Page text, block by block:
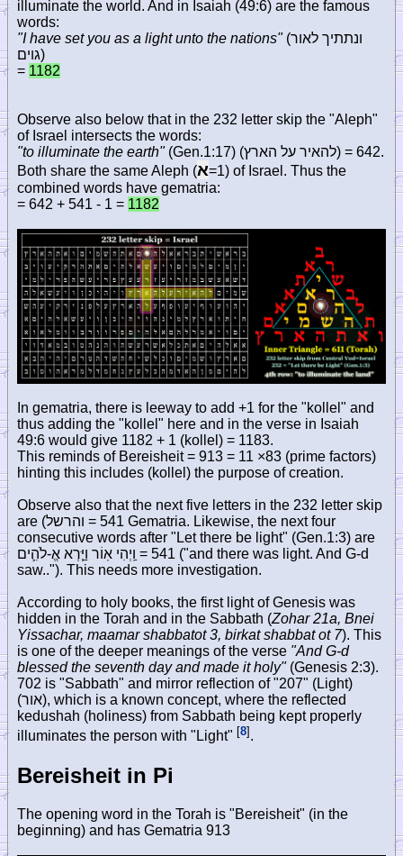
illuminate the world. And in Isaiah (49:6) are the famous
words:
"I have set you as a light unto the nations"(ונתתיך לאור
גוים)
= 1182
Observe also below that in the 232 letter skip the "Aleph"
of Israel intersects the words:
"to illuminate the earth"(Gen.1:17) (להאיר על הארץ) = 642.
Both share the same Aleph (א=1) of Israel. Thus the
combined words have gematria:
= 642 + 541 - 1 = 1182
In gematria, there is leeway to add +1 for the "kollel" and
thus adding the "kollel" here and in the verse in Isaiah
49:6 would give 1182 + 1 (kollel) = 1183.
This reminds of Bereisheit = 913 = 11 ×83 (prime factors)
hinting this includes (kollel) the purpose of creation.
Observe also that the next five letters in the 232 letter skip
are (והרשל = 541 Gematria. Likewise, the next four
consecutive words after "Let there be light" (Gen.1:3) are
וַֽיְהִי אֽוֹר וַיַּ֧רְא אֱ-לֹהִ֛ים = 541 ("and there was light. And G-d
saw.."). This needs more investigation.
According to holy books, the first light of Genesis was
hidden in the Torah and in the Sabbath (Zohar 21a, Bnei
Yissachar, maamar shabbatot 3, birkat shabbat ot 7). This
is one of the deeper meanings of the verse "And G-d
blessed the seventh day and made it holy"(Genesis 2:3).
702 is "Sabbath" and mirror reflection of "207" (Light)
(אור), which is a known concept, where the reflected
kedushah (holiness) from Sabbath being kept properly
illuminates the person with "Light" [8] .
Bereisheit in Pi
The opening word in the Torah is "Bereisheit" (in the
beginning) and has Gematria 913